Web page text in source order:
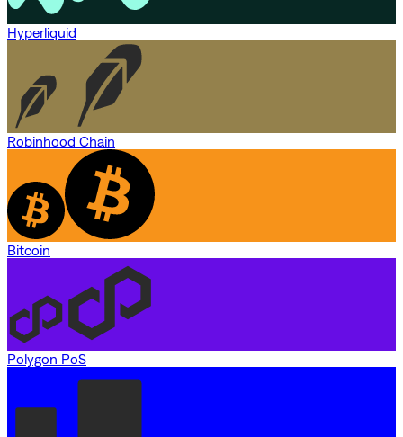
Hyperliquid
Robinhood Chain
Bitcoin
Polygon PoS